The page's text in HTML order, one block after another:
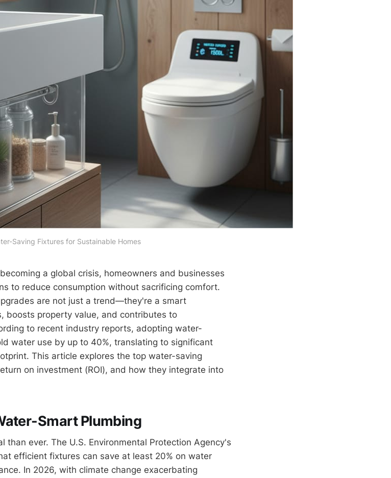
Saving Fixtures for Sustainable Homes
a global crisis, homeowners and businesses
to reduce consumption without sacrificing comfort.
are not just a trend—they're a smart
boosts property value, and contributes to
to recent industry reports, adopting water-
water use by up to 40%, translating to significant
This article explores the top water-saving
on investment (ROI), and how they integrate into
Smart Plumbing
than ever. The U.S. Environmental Protection Agency's
efficient fixtures can save at least 20% on water
In 2026, with climate change exacerbating